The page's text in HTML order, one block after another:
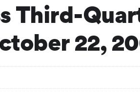
Third-
22,